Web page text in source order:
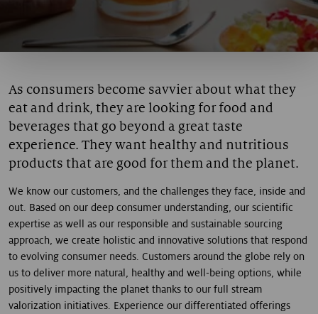
As consumers become savvier about what they
eat and drink, they are looking for food and
beverages that go beyond a great taste
experience. They want healthy and nutritious
products that are good for them and the planet.
We know our customers, and the challenges they face, inside and
out. Based on our deep consumer understanding, our scientific
expertise as well as our responsible and sustainable sourcing
approach, we create holistic and innovative solutions that respond
to evolving consumer needs. Customers around the globe rely on
us to deliver more natural, healthy and well-being options, while
positively impacting the planet thanks to our full stream
valorization initiatives. Experience our differentiated offerings